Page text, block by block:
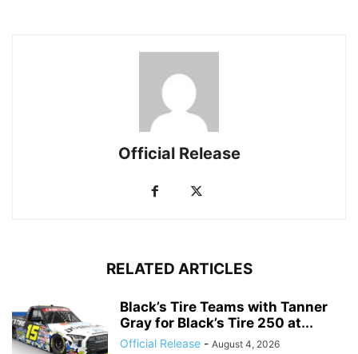
Official Release
RELATED ARTICLES
Black’s Tire Teams with Tanner
Gray for Black’s Tire 250 at...
Official Release - August 4, 2026